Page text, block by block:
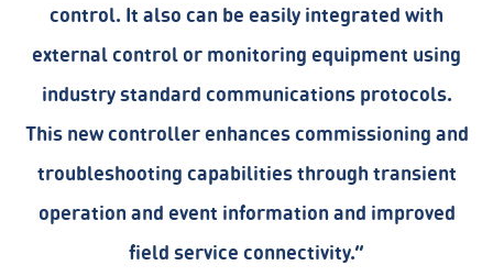
control. It also can be easily integrated with
external control or monitoring equipment using
industry standard communications protocols.
This new controller enhances commissioning and
troubleshooting capabilities through transient
operation and event information and improved
field service connectivity.”